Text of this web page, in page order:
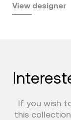
View designer
If you wish
this